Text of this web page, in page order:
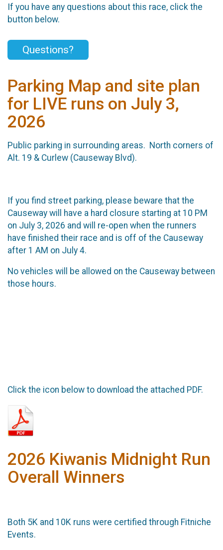
If you have any questions about this race, click the
button below.
Questions?
Parking Map and site plan
for LIVE runs on July 3,
2026
Public parking in surrounding areas. North corners of
Alt. 19 & Curlew (Causeway Blvd).
If you find street parking, please beware that the
Causeway will have a hard closure starting at 10 PM
on July 3, 2026 and will re-open when the runners
have finished their race and is off of the Causeway
after 1 AM on July 4.
No vehicles will be allowed on the Causeway between
those hours.
Click the icon below to download the attached PDF.
2026 Kiwanis Midnight Run
Overall Winners
Both 5K and 10K runs were certified through Fitniche
Events.